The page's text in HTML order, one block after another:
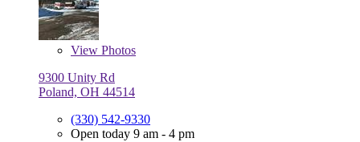
View Photos
9300 Unity Rd
Poland, OH 44514
(330) 542-9330
Open today 9 am - 4 pm